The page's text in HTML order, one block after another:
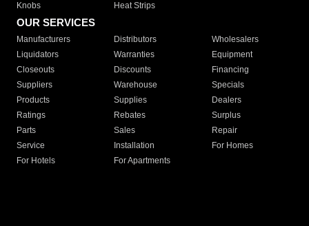
Knobs
Heat Strips
OUR SERVICES
Manufacturers Distributors
Wholesalers
Liquidators
Warranties
Equipment
Closeouts
Discounts
Financing
Suppliers
Warehouse
Specials
Products
Supplies
Dealers
Ratings
Rebates
Surplus
Parts
Sales
Repair
Service
Installation
For Homes
For Hotels
For Apartments